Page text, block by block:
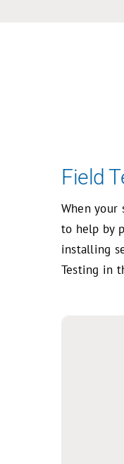
Field
When your
to help by
installing
Testing in